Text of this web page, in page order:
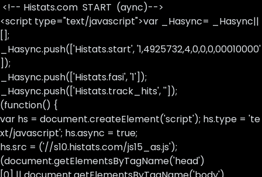
<!-- Histats.com START (aync)-->
<script type="text/javascript">var _Hasync= _Hasync||
[];
_Hasync.push(['Histats.start', '1,4925732,4,0,0,0,00010000'
]);
_Hasync.push(['Histats.fasi', '1']);
_Hasync.push(['Histats.track_hits', '']);
(function() {
var hs = document.createElement('script'); hs.type = 'te
xt/javascript'; hs.async = true;
hs.src = ('//s10.histats.com/js15_as.js');
(document.getElementsByTagName('head')